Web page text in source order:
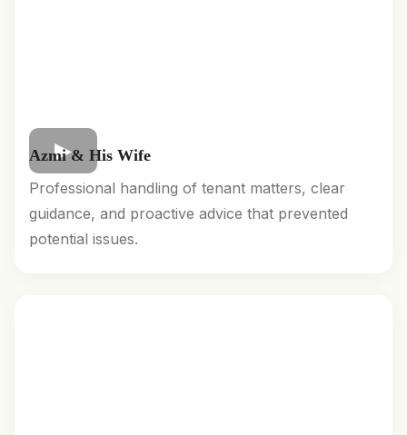
Azmi & His Wife
Professional handling of tenant matters, clear
guidance, and proactive advice that prevented
potential issues.